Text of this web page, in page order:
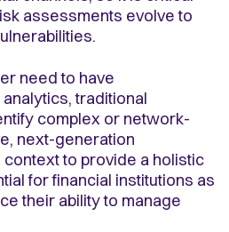
assessments evolve to
need to have
traditional
complex or network-
next-generation
to provide a holistic
for financial institutions as
their ability to manage